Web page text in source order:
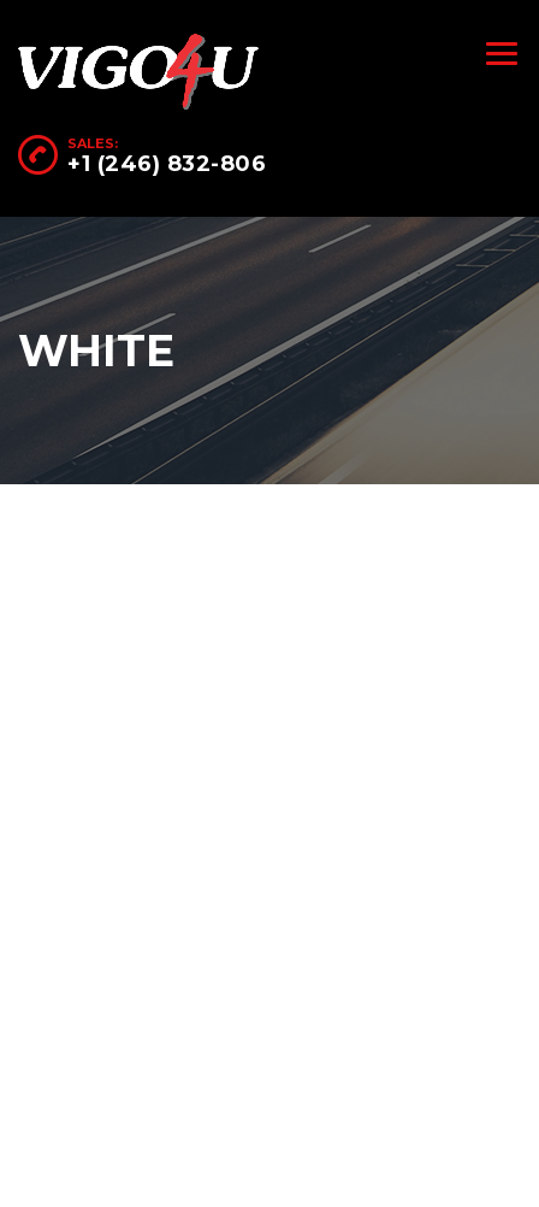
SALES:
+1 (246) 832-806
WHITE